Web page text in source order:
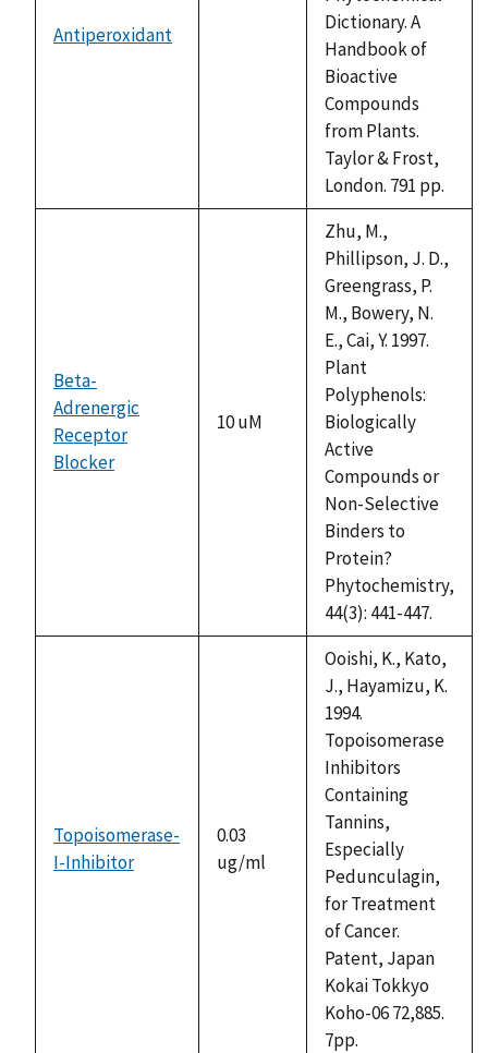
Antiperoxidant
Dictionary. A
Handbook of
Bioactive
Compounds
from Plants.
Taylor & Frost,
London. 791 pp.
Beta-
Adrenergic
Receptor
Blocker
10 uM
Zhu, M.,
Phillipson, J. D.,
Greengrass, P.
M., Bowery, N.
E., Cai, Y. 1997.
Plant
Polyphenols:
Biologically
Active
Compounds or
Non-Selective
Binders to
Protein?
Phytochemistry,
44(3): 441-447.
Topoisomerase-
I-Inhibitor
0.03
ug/ml
Ooishi, K., Kato,
J., Hayamizu, K.
1994.
Topoisomerase
Inhibitors
Containing
Tannins,
Especially
Pedunculagin,
for Treatment
of Cancer.
Patent, Japan
Kokai Tokkyo
Koho-06 72,885.
7pp.